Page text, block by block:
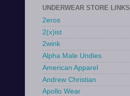
UNDERWEAR STORE LINKS
2eros
2(x)ist
2wink
Alpha Male Undies
American Apparel
Andrew Christian
Apollo Wear